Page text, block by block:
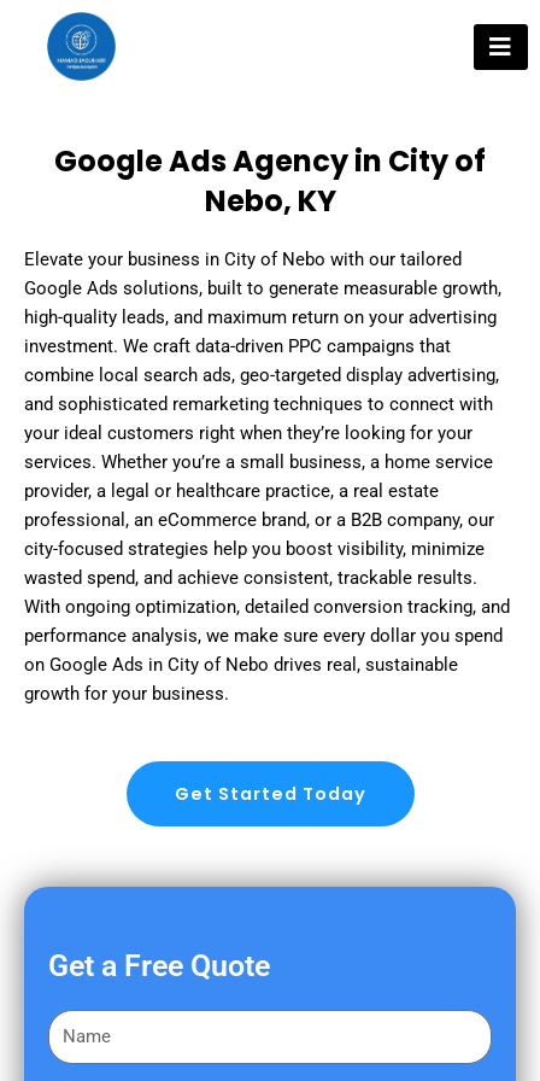
content
Google Ads Agency in City of
Nebo, KY
Elevate your business in City of Nebo with our tailored
Google Ads solutions, built to generate measurable growth,
high-quality leads, and maximum return on your advertising
investment. We craft data-driven PPC campaigns that
combine local search ads, geo-targeted display advertising,
and sophisticated remarketing techniques to connect with
your ideal customers right when they’re looking for your
services. Whether you’re a small business, a home service
provider, a legal or healthcare practice, a real estate
professional, an eCommerce brand, or a B2B company, our
city-focused strategies help you boost visibility, minimize
wasted spend, and achieve consistent, trackable results.
With ongoing optimization, detailed conversion tracking, and
performance analysis, we make sure every dollar you spend
on Google Ads in City of Nebo drives real, sustainable
growth for your business.
Get Started Today
Get a Free Quote
F
i